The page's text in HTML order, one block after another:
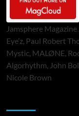
Jamsphere Magazine
Eye’z, Paul Robert
Mystic, MALØNE,
Algorhythm, John
Nicole Brown